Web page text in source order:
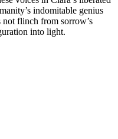
indomitable genius
flinch from sorrow’s
into light.